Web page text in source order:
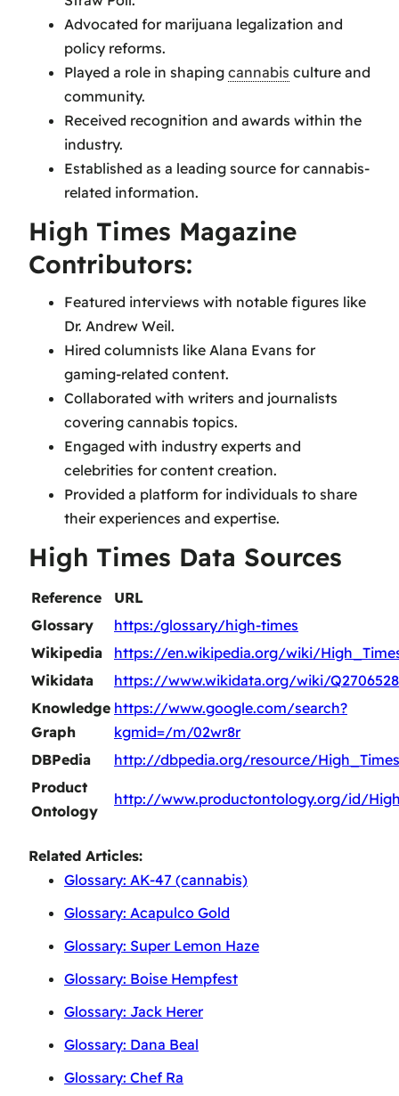
Advocated for marijuana legalization and
policy reforms.
Played a role in shaping cannabis culture and
community.
Received recognition and awards within the
industry.
Established as a leading source for cannabis-
related information.
High Times Magazine
Contributors:
Featured interviews with notable figures like
Dr. Andrew Weil.
Hired columnists like Alana Evans for
gaming-related content.
Collaborated with writers and journalists
covering cannabis topics.
Engaged with industry experts and
celebrities for content creation.
Provided a platform for individuals to share
their experiences and expertise.
High Times Data Sources
Reference
URL
Glossary
https:/glossary/high-times
Wikipedia
https://en.wikipedia.org/wiki/
Wikidata
https://www.wikidata.org/wiki/Q2706528
Knowledge
Graph
https://www.google.com/search?
kgmid=/m/02wr8r
DBPedia
http://dbpedia.org/resource/High_Times
Product
Ontology
http://www.productontology.org/id/
Related Articles:
Glossary: AK-47 (cannabis)
Glossary: Acapulco Gold
Glossary: Super Lemon Haze
Glossary: Boise Hempfest
Glossary: Jack Herer
Glossary: Dana Beal
Glossary: Chef Ra